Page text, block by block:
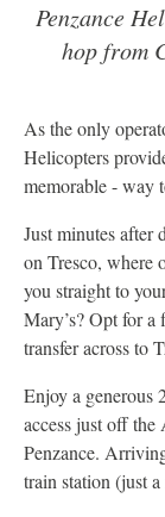
Penzance
hop from
As the only
Helicopters
memorable - way
Just minutes after
on Tresco, where
you straight to
Mary’s? Opt for a
transfer across to
Enjoy a generous
access just off
Penzance.
train station (just